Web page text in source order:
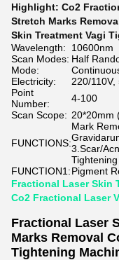
Highlight: Co2
Stretch Marks
Skin Treatment Vagi
Wavelength:
10600nm
Scan Modes: Half
Mode:
Electricity:
220/110V,
Point
Number:
4-100
Scan Scope: 20*20mm
FUNCTIONS:
Mark
3.Scar/
FUNCTION1:Pigment
Fractional Laser Skin
Co2 Fractional Laser
Fractional Laser
Marks Removal
Tightening